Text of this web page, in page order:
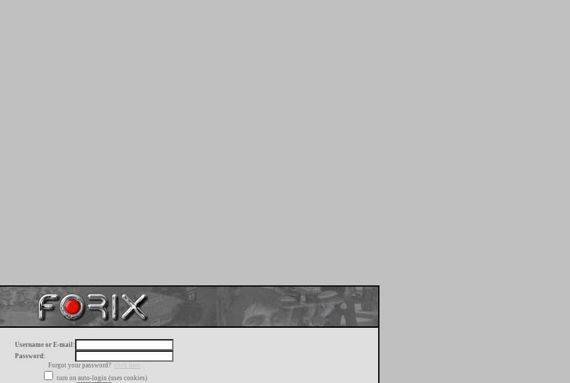
Username or E-mail:
Password:
Forgot your password?
click here
turn on auto-login (uses cookies)